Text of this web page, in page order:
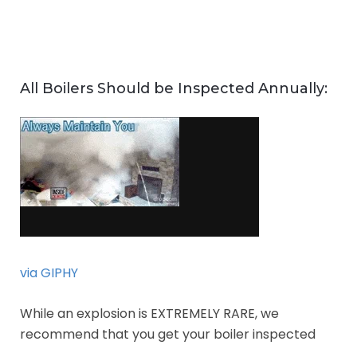
All Boilers Should be Inspected Annually:
via GIPHY
While an explosion is EXTREMELY RARE, we
recommend that you get your boiler inspected